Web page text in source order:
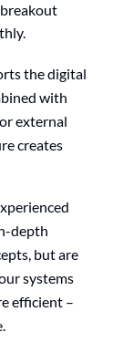
breakout
the digital
with
external
creates
depth
but are
systems
efficient –